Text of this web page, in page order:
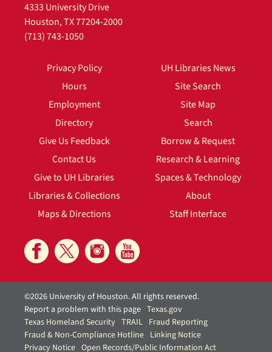
4333 University Drive
Houston, TX 77204-2000
(713) 743-1050
Privacy Policy
Hours
Employment
Directory
Give Us Feedback
Contact Us
Give to UH Libraries
Libraries & Collections
Maps & Directions
UH Libraries News
Site Search
Site Map
Search
Borrow & Request
Research & Learning
Spaces & Technology
About
Staff Interface
©2026 University of Houston. All rights reserved.
Report a problem with this page Texas.gov
Texas Homeland Security TRAIL Fraud Reporting
Fraud & Non-Compliance Hotline Linking Notice
Privacy Notice Open Records/Public Information Act